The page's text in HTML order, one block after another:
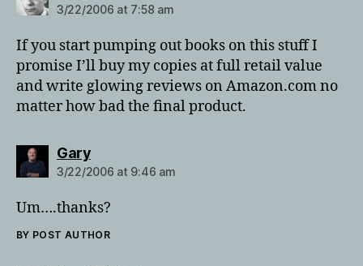
3/22/2006 at 7:58 am
If you start pumping out books on this stuff I
promise I’ll buy my copies at full retail value
and write glowing reviews on Amazon.com no
matter how bad the final product.
Garysays:
3/22/2006 at 9:46 am
Um….thanks?
BY POST AUTHOR